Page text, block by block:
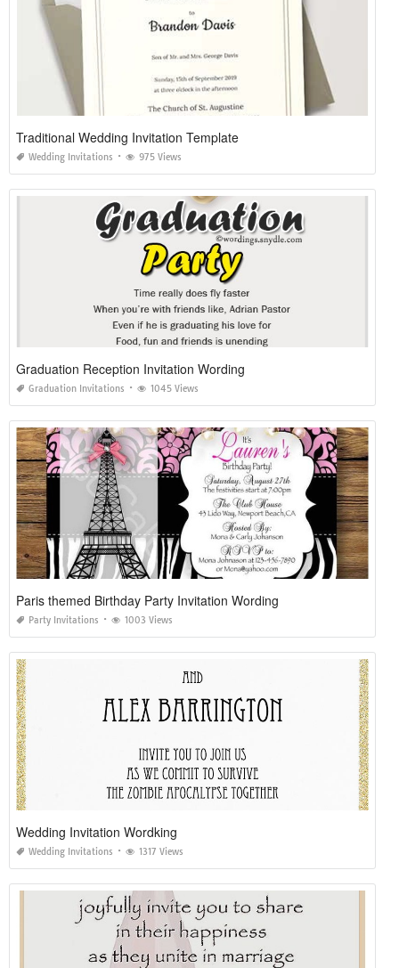
Traditional Wedding Invitation Template
Wedding Invitations 975 Views
Graduation Reception Invitation Wording
Graduation Invitations 1045 Views
Paris themed Birthday Party Invitation Wording
Party Invitations 1003 Views
Wedding Invitation Wordking
Wedding Invitations 1317 Views